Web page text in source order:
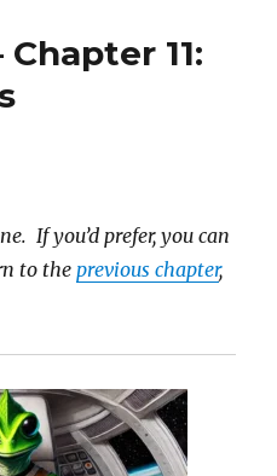
11:
If you’d prefer, you can
to theprevious chapter,